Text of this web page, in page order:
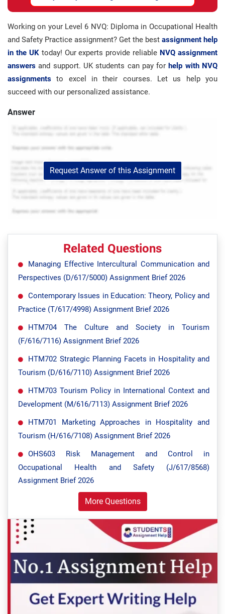
Working on your Level 6 NVQ: Diploma in Occupational Health
and Safety Practice assignment? Get the best assignment help
in the UKtoday! Our experts provide reliable NVQ assignment
answers and support. UK students can pay forhelp with NVQ
assignments to excel in their courses. Let us help you
succeed with our personalized assistance.
Answer
Request Answer of this Assignment
Related Questions
Managing Effective Intercultural Communication and
Perspectives (D/617/5000) Assignment Brief 2026
Contemporary Issues in Education: Theory, Policy and
Practice (T/617/4998) Assignment Brief 2026
HTM704 The Culture and Society in Tourism
(F/616/7116) Assignment Brief 2026
HTM702 Strategic Planning Facets in Hospitality and
Tourism (D/616/7110) Assignment Brief 2026
HTM703 Tourism Policy in International Context and
Development (M/616/7113) Assignment Brief 2026
HTM701 Marketing Approaches in Hospitality and
Tourism (H/616/7108) Assignment Brief 2026
OHS603 Risk Management and Control in
Occupational Health and Safety (J/617/8568)
Assignment Brief 2026
More Questions